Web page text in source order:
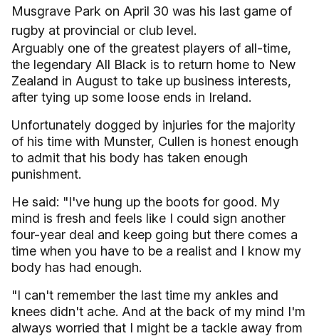
Musgrave Park on April 30 was his last game of
rugby at provincial or club level.
Arguably one of the greatest players of all-time,
the legendary All Black is to return home to New
Zealand in August to take up business interests,
after tying up some loose ends in Ireland.
Unfortunately dogged by injuries for the majority
of his time with Munster, Cullen is honest enough
to admit that his body has taken enough
punishment.
He said: "I've hung up the boots for good. My
mind is fresh and feels like I could sign another
four-year deal and keep going but there comes a
time when you have to be a realist and I know my
body has had enough.
"I can't remember the last time my ankles and
knees didn't ache. And at the back of my mind I'm
always worried that I might be a tackle away from